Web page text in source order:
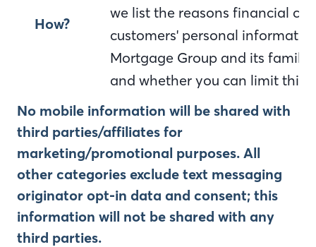
How?
we list the reasons financial
customers' personal
Mortgage Group and its family
and whether you can limit this
No mobile information will be shared with
third parties/affiliates for
marketing/promotional purposes. All
other categories exclude text messaging
originator opt-in data and consent; this
information will not be shared with any
third parties.